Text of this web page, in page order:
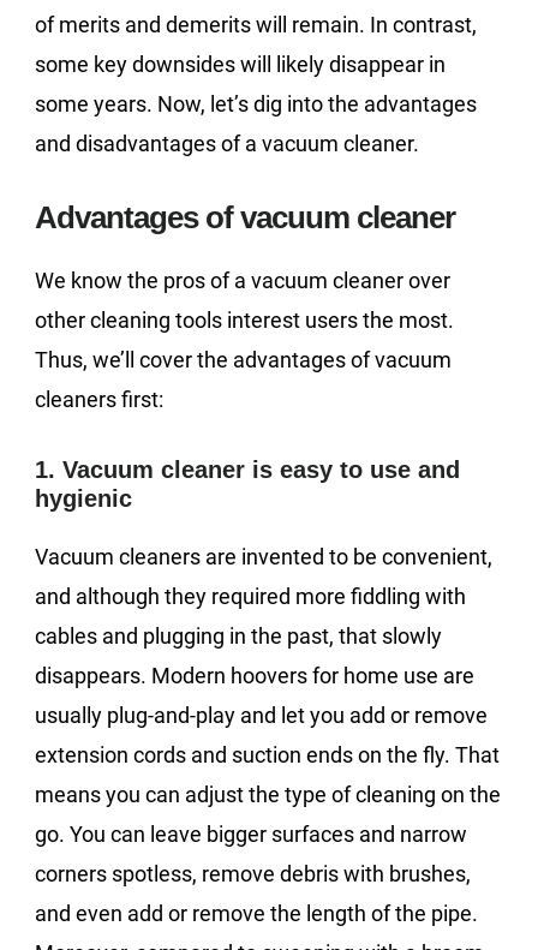
of merits and demerits will remain. In contrast,
some key downsides will likely disappear in
some years. Now, let’s dig into the advantages
and disadvantages of a vacuum cleaner.
Advantages of vacuum cleaner
We know the pros of a vacuum cleaner over
other cleaning tools interest users the most.
Thus, we’ll cover the advantages of vacuum
cleaners first:
1. Vacuum cleaner is easy to use and
hygienic
Vacuum cleaners are invented to be convenient,
and although they required more fiddling with
cables and plugging in the past, that slowly
disappears. Modern hoovers for home use are
usually plug-and-play and let you add or remove
extension cords and suction ends on the fly. That
means you can adjust the type of cleaning on the
go. You can leave bigger surfaces and narrow
corners spotless, remove debris with brushes,
and even add or remove the length of the pipe.